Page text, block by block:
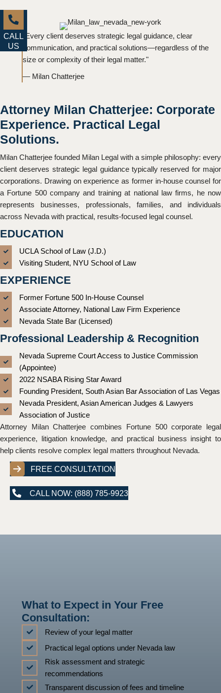
CALL
US
Attorney Milan Chatterjee: Corporate
Experience. Practical Legal
Solutions.
Milan Chatterjee founded Milan Legal with a simple philosophy: every
client deserves strategic legal guidance typically reserved for major
corporations. Drawing on experience as former in-house counsel for
a Fortune 500 company and training at national law firms, he now
represents businesses, professionals, families, and individuals
across Nevada with practical, results-focused legal counsel.
EDUCATION
UCLA School of Law (J.D.)
Visiting Student, NYU School of Law
EXPERIENCE
Former Fortune 500 In-House Counsel
Associate Attorney, National Law Firm Experience
Nevada State Bar (Licensed)
Professional Leadership & Recognition
Nevada Supreme Court Access to Justice Commission
(Appointee)
2022 NSABA Rising Star Award
Founding President, South Asian Bar Association of Las Vegas
Nevada President, Asian American Judges & Lawyers
Association of Justice
Attorney Milan Chatterjee combines Fortune 500 corporate legal
experience, litigation knowledge, and practical business insight to
help clients resolve complex legal matters throughout Nevada.
FREE CONSULTATION
CALL NOW: (888) 785-9923
"Every client deserves strategic legal guidance, clear
communication, and practical solutions—regardless of the
size or complexity of their legal matter."
— Milan Chatterjee
What to Expect in Your Free
Consultation:
Review of your legal matter
Practical legal options under Nevada law
Risk assessment and strategic
recommendations
Transparent discussion of fees and timeline